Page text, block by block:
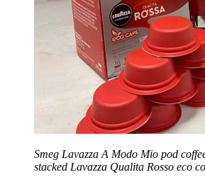
Smeg Lavazza A Modo Mio pod
stacked Lavazza Qualita Rosso eco